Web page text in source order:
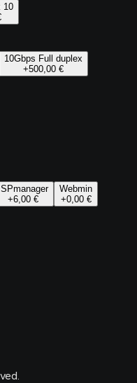
10
10Gbps Full duplex
+500,00 €
ISPmanager
+6,00 €
Webmin
+0,00 €